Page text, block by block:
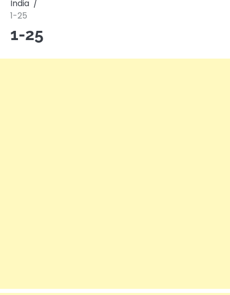
India
1-25
1-25